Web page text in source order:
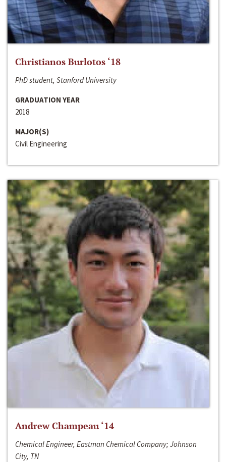
Christianos Burlotos ‘18
PhD student, Stanford University
GRADUATION YEAR
2018
MAJOR(S)
Civil Engineering
Andrew Champeau ‘14
Chemical Engineer, Eastman Chemical Company; Johnson
City, TN